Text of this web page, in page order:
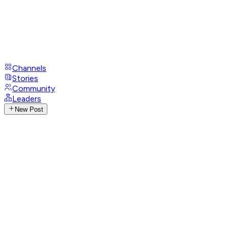
Channels
Stories
Community
Leaders
New Post